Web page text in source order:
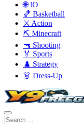
🌐 IO
🏀 Basketball
⚔️ Action
⛏️ Minecraft
🔫 Shooting
🏅 Sports
♟️ Strategy
👗 Dress-Up